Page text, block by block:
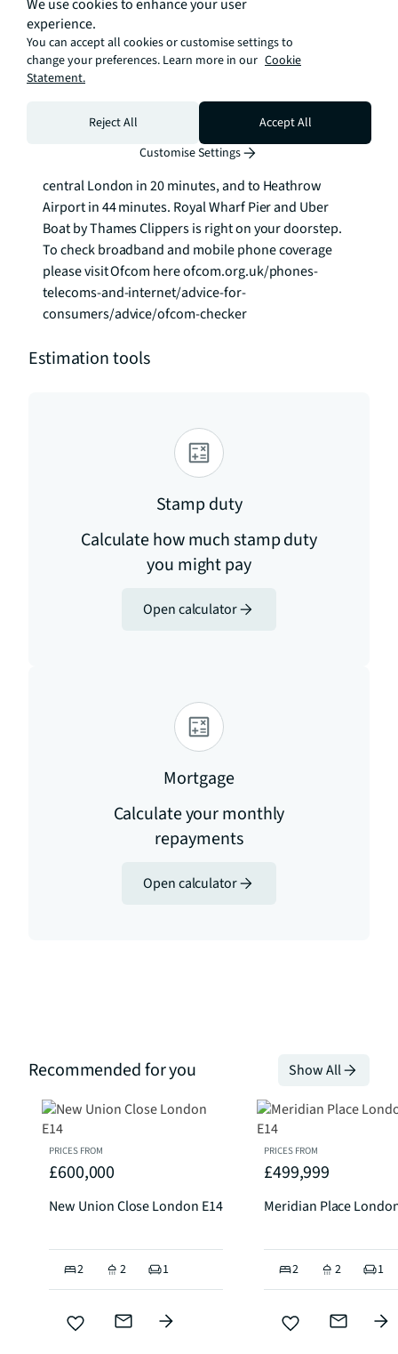
parcel management service, fitness team and an
onsite estate management team.
Travel by road, rail or river is effortless here:
West Silvertown DLR is 2-minute walk away with fast
connection to Canary Wharf and The City. Crossrail is
just a 10-minute walk away, connecting you to
central London in 20 minutes, and to Heathrow
Airport in 44 minutes. Royal Wharf Pier and Uber
Boat by Thames Clippers is right on your doorstep.
To check broadband and mobile phone coverage
please visit Ofcom here ofcom.org.uk/phones-
telecoms-and-internet/advice-for-
consumers/advice/ofcom-checker
Estimation tools
Stamp duty
Calculate how much stamp duty
you might pay
Open calculator
Mortgage
Calculate your monthly
repayments
Open calculator
Recommended for you Show All
PRICES FROM
£600,000
New Union Close London E14
2 2 1
PRICES FROM
£499,999
Meridian Place
2 2 1
We use cookies to enhance your user
experience.
You can accept all cookies or customise settings to
change your preferences. Learn more in our Cookie
Statement.
Reject All
Accept All
Customise Settings